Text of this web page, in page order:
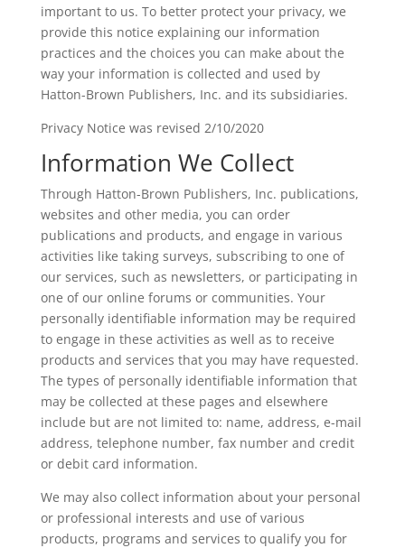
important to us. To better protect your privacy, we
provide this notice explaining our information
practices and the choices you can make about the
way your information is collected and used by
Hatton-Brown Publishers, Inc. and its subsidiaries.
Privacy Notice was revised 2/10/2020
Information We Collect
Through Hatton-Brown Publishers, Inc. publications,
websites and other media, you can order
publications and products, and engage in various
activities like taking surveys, subscribing to one of
our services, such as newsletters, or participating in
one of our online forums or communities. Your
personally identifiable information may be required
to engage in these activities as well as to receive
products and services that you may have requested.
The types of personally identifiable information that
may be collected at these pages and elsewhere
include but are not limited to: name, address, e-mail
address, telephone number, fax number and credit
or debit card information.
We may also collect information about your personal
or professional interests and use of various
products, programs and services to qualify you for